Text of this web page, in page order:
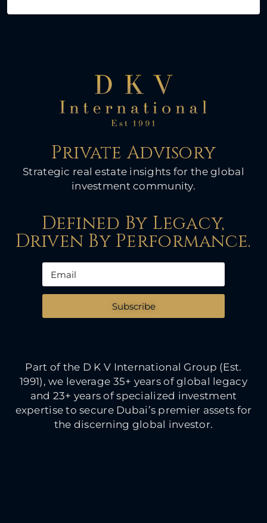
Private Advisory
Strategic real estate insights for the global
investment community.
Defined By Legacy,
Driven By Performance.
Subscribe
Part of the D K V International Group (Est.
1991), we leverage 35+ years of global legacy
and 23+ years of specialized investment
expertise to secure Dubai’s premier assets for
the discerning global investor.